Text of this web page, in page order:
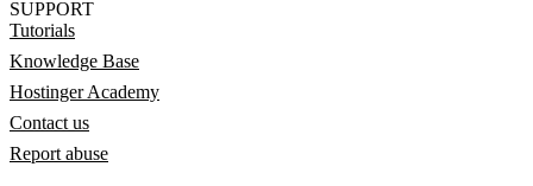
SUPPORT
Tutorials
Knowledge Base
Hostinger Academy
Contact us
Report abuse